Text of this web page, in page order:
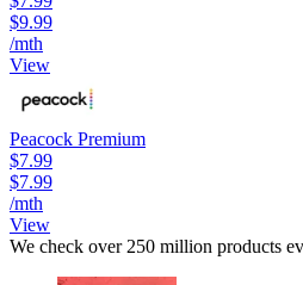
$9.99
/mth
View
Peacock Premium
$7.99
$7.99
/mth
View
We check over 250 million products